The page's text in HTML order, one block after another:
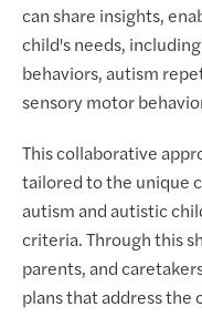
can share insights,
child's needs,
behaviors, autism
sensory motor
This collaborative
tailored to the unique
autism and autistic
criteria. Through this
parents, and
plans that address the